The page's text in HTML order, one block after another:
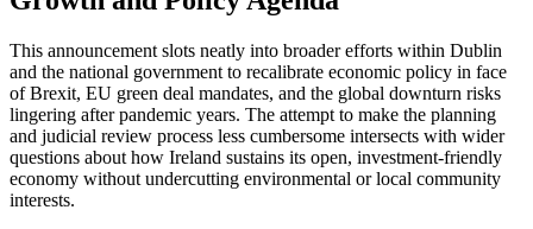
This announcement slots neatly into broader efforts within Dublin
and the national government to recalibrate economic policy in face
of Brexit, EU green deal mandates, and the global downturn risks
lingering after pandemic years. The attempt to make the planning
and judicial review process less cumbersome intersects with wider
questions about how Ireland sustains its open, investment-friendly
economy without undercutting environmental or local community
interests.